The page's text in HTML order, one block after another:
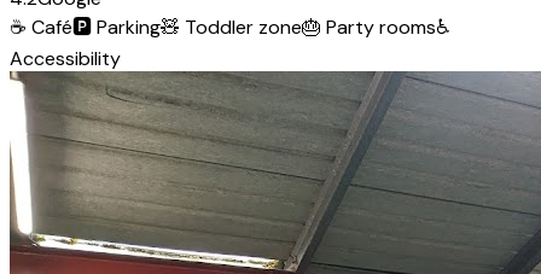
☕ Café🅿️Parking🧸 Toddler zone🎂 Party rooms♿
Accessibility